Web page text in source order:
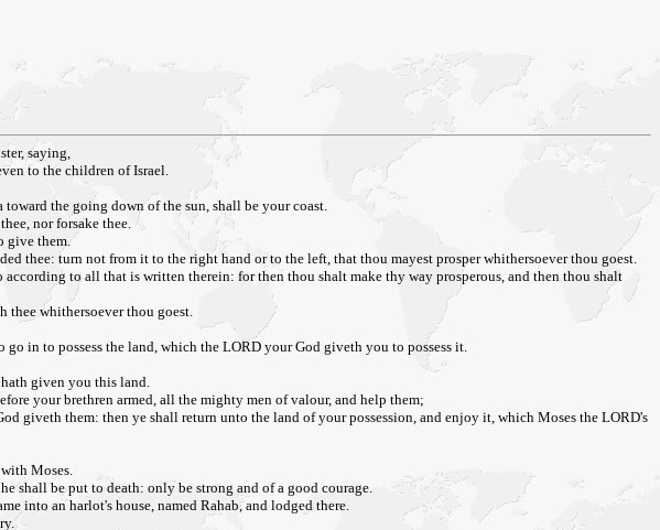
saying,
to the children of Israel.
the going down of the sun, shall be your coast.
nor forsake thee.
give them.
thee: turn not from it to the right hand or to the left, that thou mayest prosper whithersoever thou goest.
to all that is written therein: for then thou shalt make thy way prosperous, and then thou shalt
thee whithersoever thou goest.
in to possess the land, which the LORD your God giveth you to possess it.
given you this land.
your brethren armed, all the mighty men of valour, and help them;
giveth them: then ye shall return unto the land of your possession, and enjoy it, which Moses the LORD's
Moses.
shall be put to death: only be strong and of a good courage.
into an harlot's house, named Rahab, and lodged there.